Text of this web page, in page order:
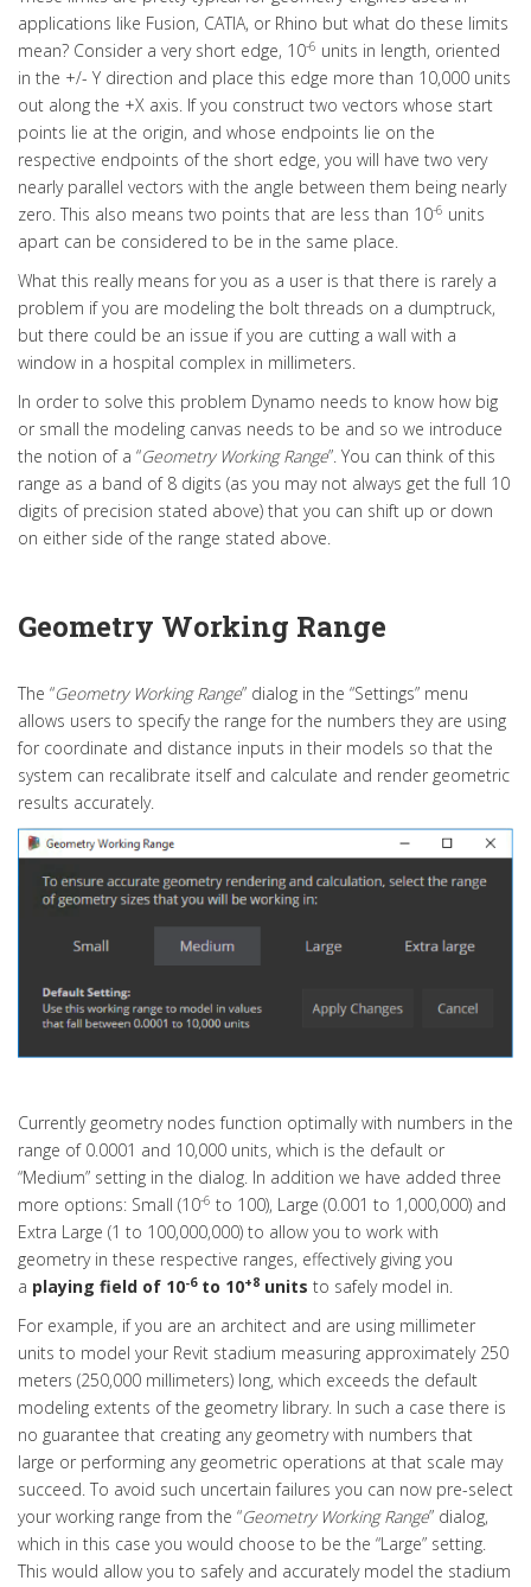
applications like Fusion, CATIA, or Rhino but what do these limits
mean? Consider a very short edge, 10-6 units in length, oriented
in the +/- Y direction and place this edge more than 10,000 units
out along the +X axis. If you construct two vectors whose start
points lie at the origin, and whose endpoints lie on the
respective endpoints of the short edge, you will have two very
nearly parallel vectors with the angle between them being nearly
zero. This also means two points that are less than 10-6 units
apart can be considered to be in the same place.
What this really means for you as a user is that there is rarely a
problem if you are modeling the bolt threads on a dumptruck,
but there could be an issue if you are cutting a wall with a
window in a hospital complex in millimeters.
In order to solve this problem Dynamo needs to know how big
or small the modeling canvas needs to be and so we introduce
the notion of a “Geometry Working Range”. You can think of this
range as a band of 8 digits (as you may not always get the full 10
digits of precision stated above) that you can shift up or down
on either side of the range stated above.
Geometry Working Range
The “Geometry Working Range” dialog in the “Settings” menu
allows users to specify the range for the numbers they are using
for coordinate and distance inputs in their models so that the
system can recalibrate itself and calculate and render geometric
results accurately.
Currently geometry nodes function optimally with numbers in the
range of 0.0001 and 10,000 units, which is the default or
“Medium” setting in the dialog. In addition we have added three
more options: Small (10-6 to 100), Large (0.001 to 1,000,000) and
Extra Large (1 to 100,000,000) to allow you to work with
geometry in these respective ranges, effectively giving you
a playing field of 10-6to 10+8 units to safely model in.
For example, if you are an architect and are using millimeter
units to model your Revit stadium measuring approximately 250
meters (250,000 millimeters) long, which exceeds the default
modeling extents of the geometry library. In such a case there is
no guarantee that creating any geometry with numbers that
large or performing any geometric operations at that scale may
succeed. To avoid such uncertain failures you can now pre-select
your working range from the “Geometry Working Range” dialog,
which in this case you would choose to be the “Large” setting.
This would allow you to safely and accurately model the stadium